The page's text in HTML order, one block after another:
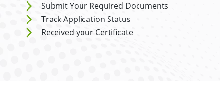
Submit Your Required Documents
Track Application Status
Received your Certificate